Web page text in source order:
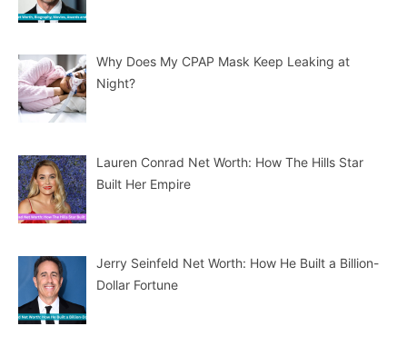
Why Does My CPAP Mask Keep Leaking at
Night?
Lauren Conrad Net Worth: How The Hills Star
Built Her Empire
Jerry Seinfeld Net Worth: How He Built a Billion-
Dollar Fortune